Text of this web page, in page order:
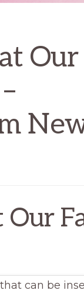
Our
can be